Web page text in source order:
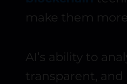
make them
AI’s ability to
transparent,